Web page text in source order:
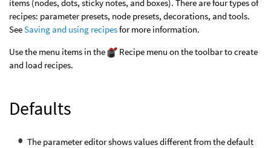
items (nodes, dots, sticky notes, and boxes). There are four types of
recipes: parameter presets, node presets, decorations, and tools.
SeeSaving and using recipesfor more information.
Use the menu items in the
Recipe menu on the toolbar to create
and load recipes.
Defaults
The parameter editor shows values different from the default